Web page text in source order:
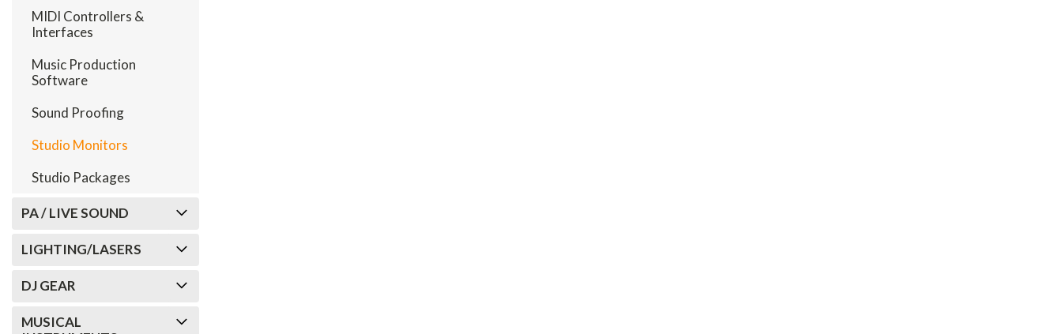
MIDI Controllers &
Interfaces
Music Production
Software
Sound Proofing
Studio Monitors
Studio Packages
PA / LIVE SOUND
LIGHTING/LASERS
DJ GEAR
MUSICAL